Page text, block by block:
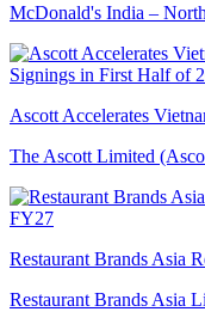
McDonald's India –
Ascott Accelerates
The Ascott Limited
Restaurant Brands Asia
Restaurant Brands Asia